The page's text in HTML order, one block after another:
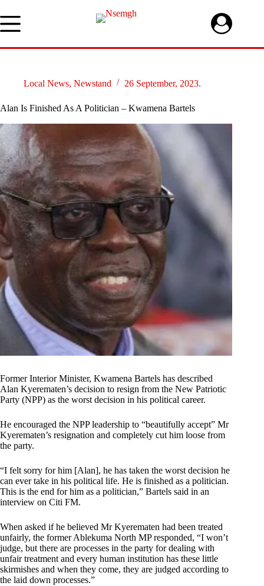
to
content
Local News, Newstand 26 September, 2023.
Alan Is Finished As A Politician – Kwamena Bartels
Former Interior Minister, Kwamena Bartels has described
Alan Kyerematen’s decision to resign from the New Patriotic
Party (NPP) as the worst decision in his political career.
He encouraged the NPP leadership to “beautifully accept” Mr
Kyerematen’s resignation and completely cut him loose from
the party.
“I felt sorry for him [Alan], he has taken the worst decision he
can ever take in his political life. He is finished as a politician.
This is the end for him as a politician,” Bartels said in an
interview on Citi FM.
When asked if he believed Mr Kyerematen had been treated
unfairly, the former Ablekuma North MP responded, “I won’t
judge, but there are processes in the party for dealing with
unfair treatment and every human institution has these little
skirmishes and when they come, they are judged according to
the laid down processes.”